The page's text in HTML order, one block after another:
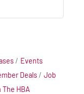
Events
Deals
Job
HBA